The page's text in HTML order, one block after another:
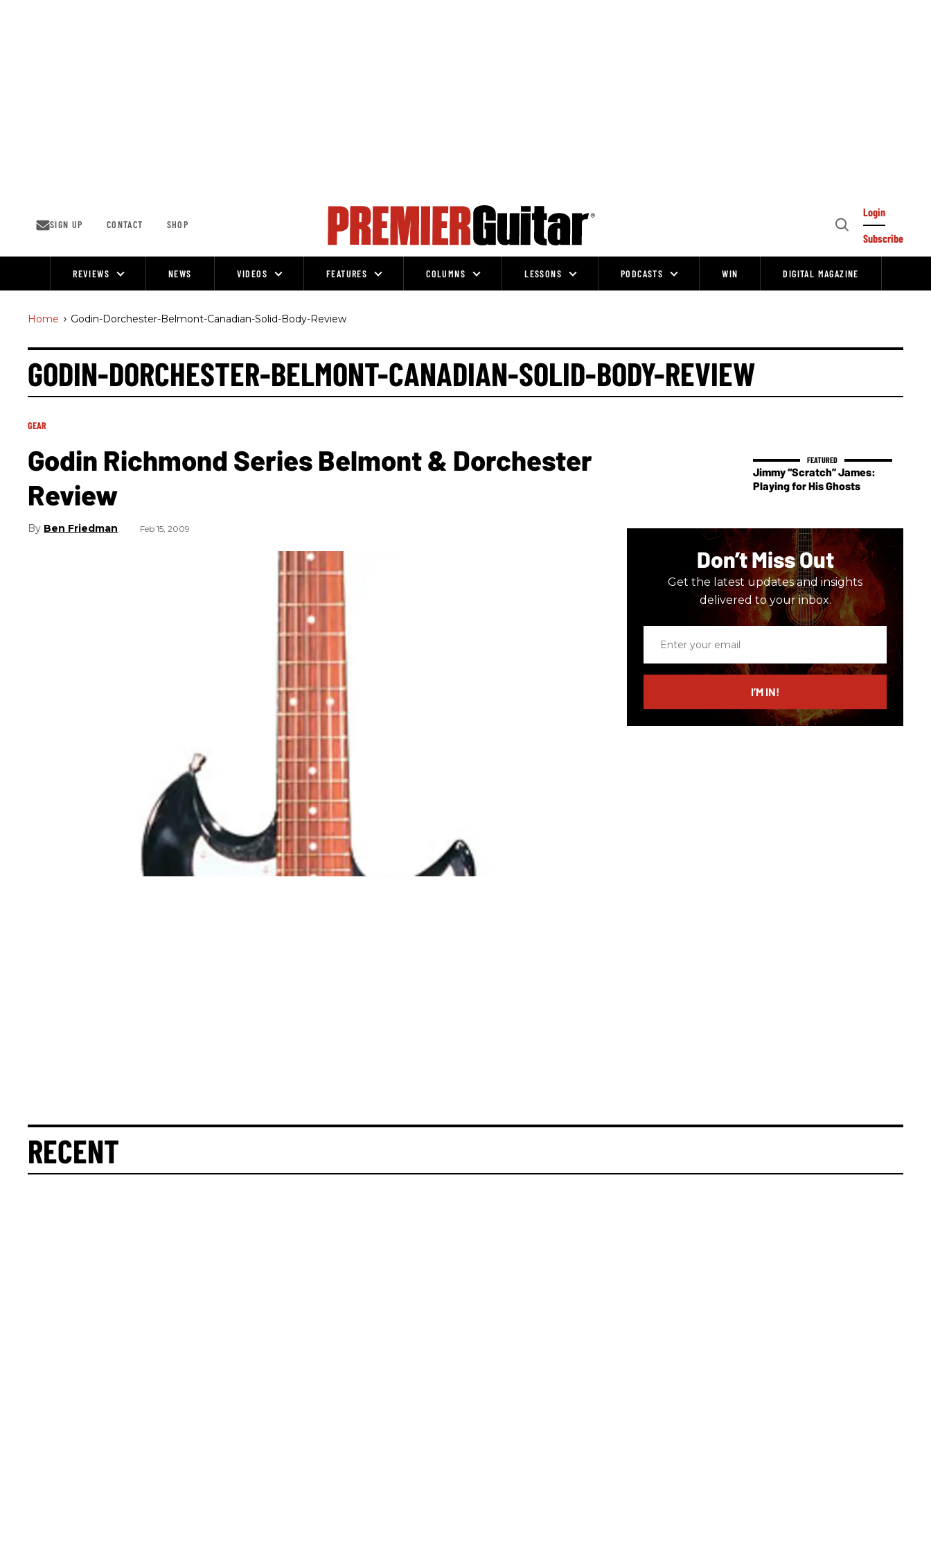
SIGN UP CONTACT SHOP
Open
Login
Subscribe
REVIEWS NEWS VIDEOS FEATURES COLUMNS LESSONS PODCASTS WIN DIGITAL MAGAZINE
Home > Godin-Dorchester-Belmont-Canadian-Solid-Body-Review
GODIN-DORCHESTER-BELMONT-CANADIAN-SOLID-BODY-REVIEW
GEAR
Godin Richmond Series Belmont & Dorchester
Review
Ben Friedman Feb 15, 2009
Jimmy “Scratch” James:
Playing for His Ghosts
Don’t Miss Out
Get the latest updates and insights
delivered to your inbox.
email
I’M IN!
RECENT